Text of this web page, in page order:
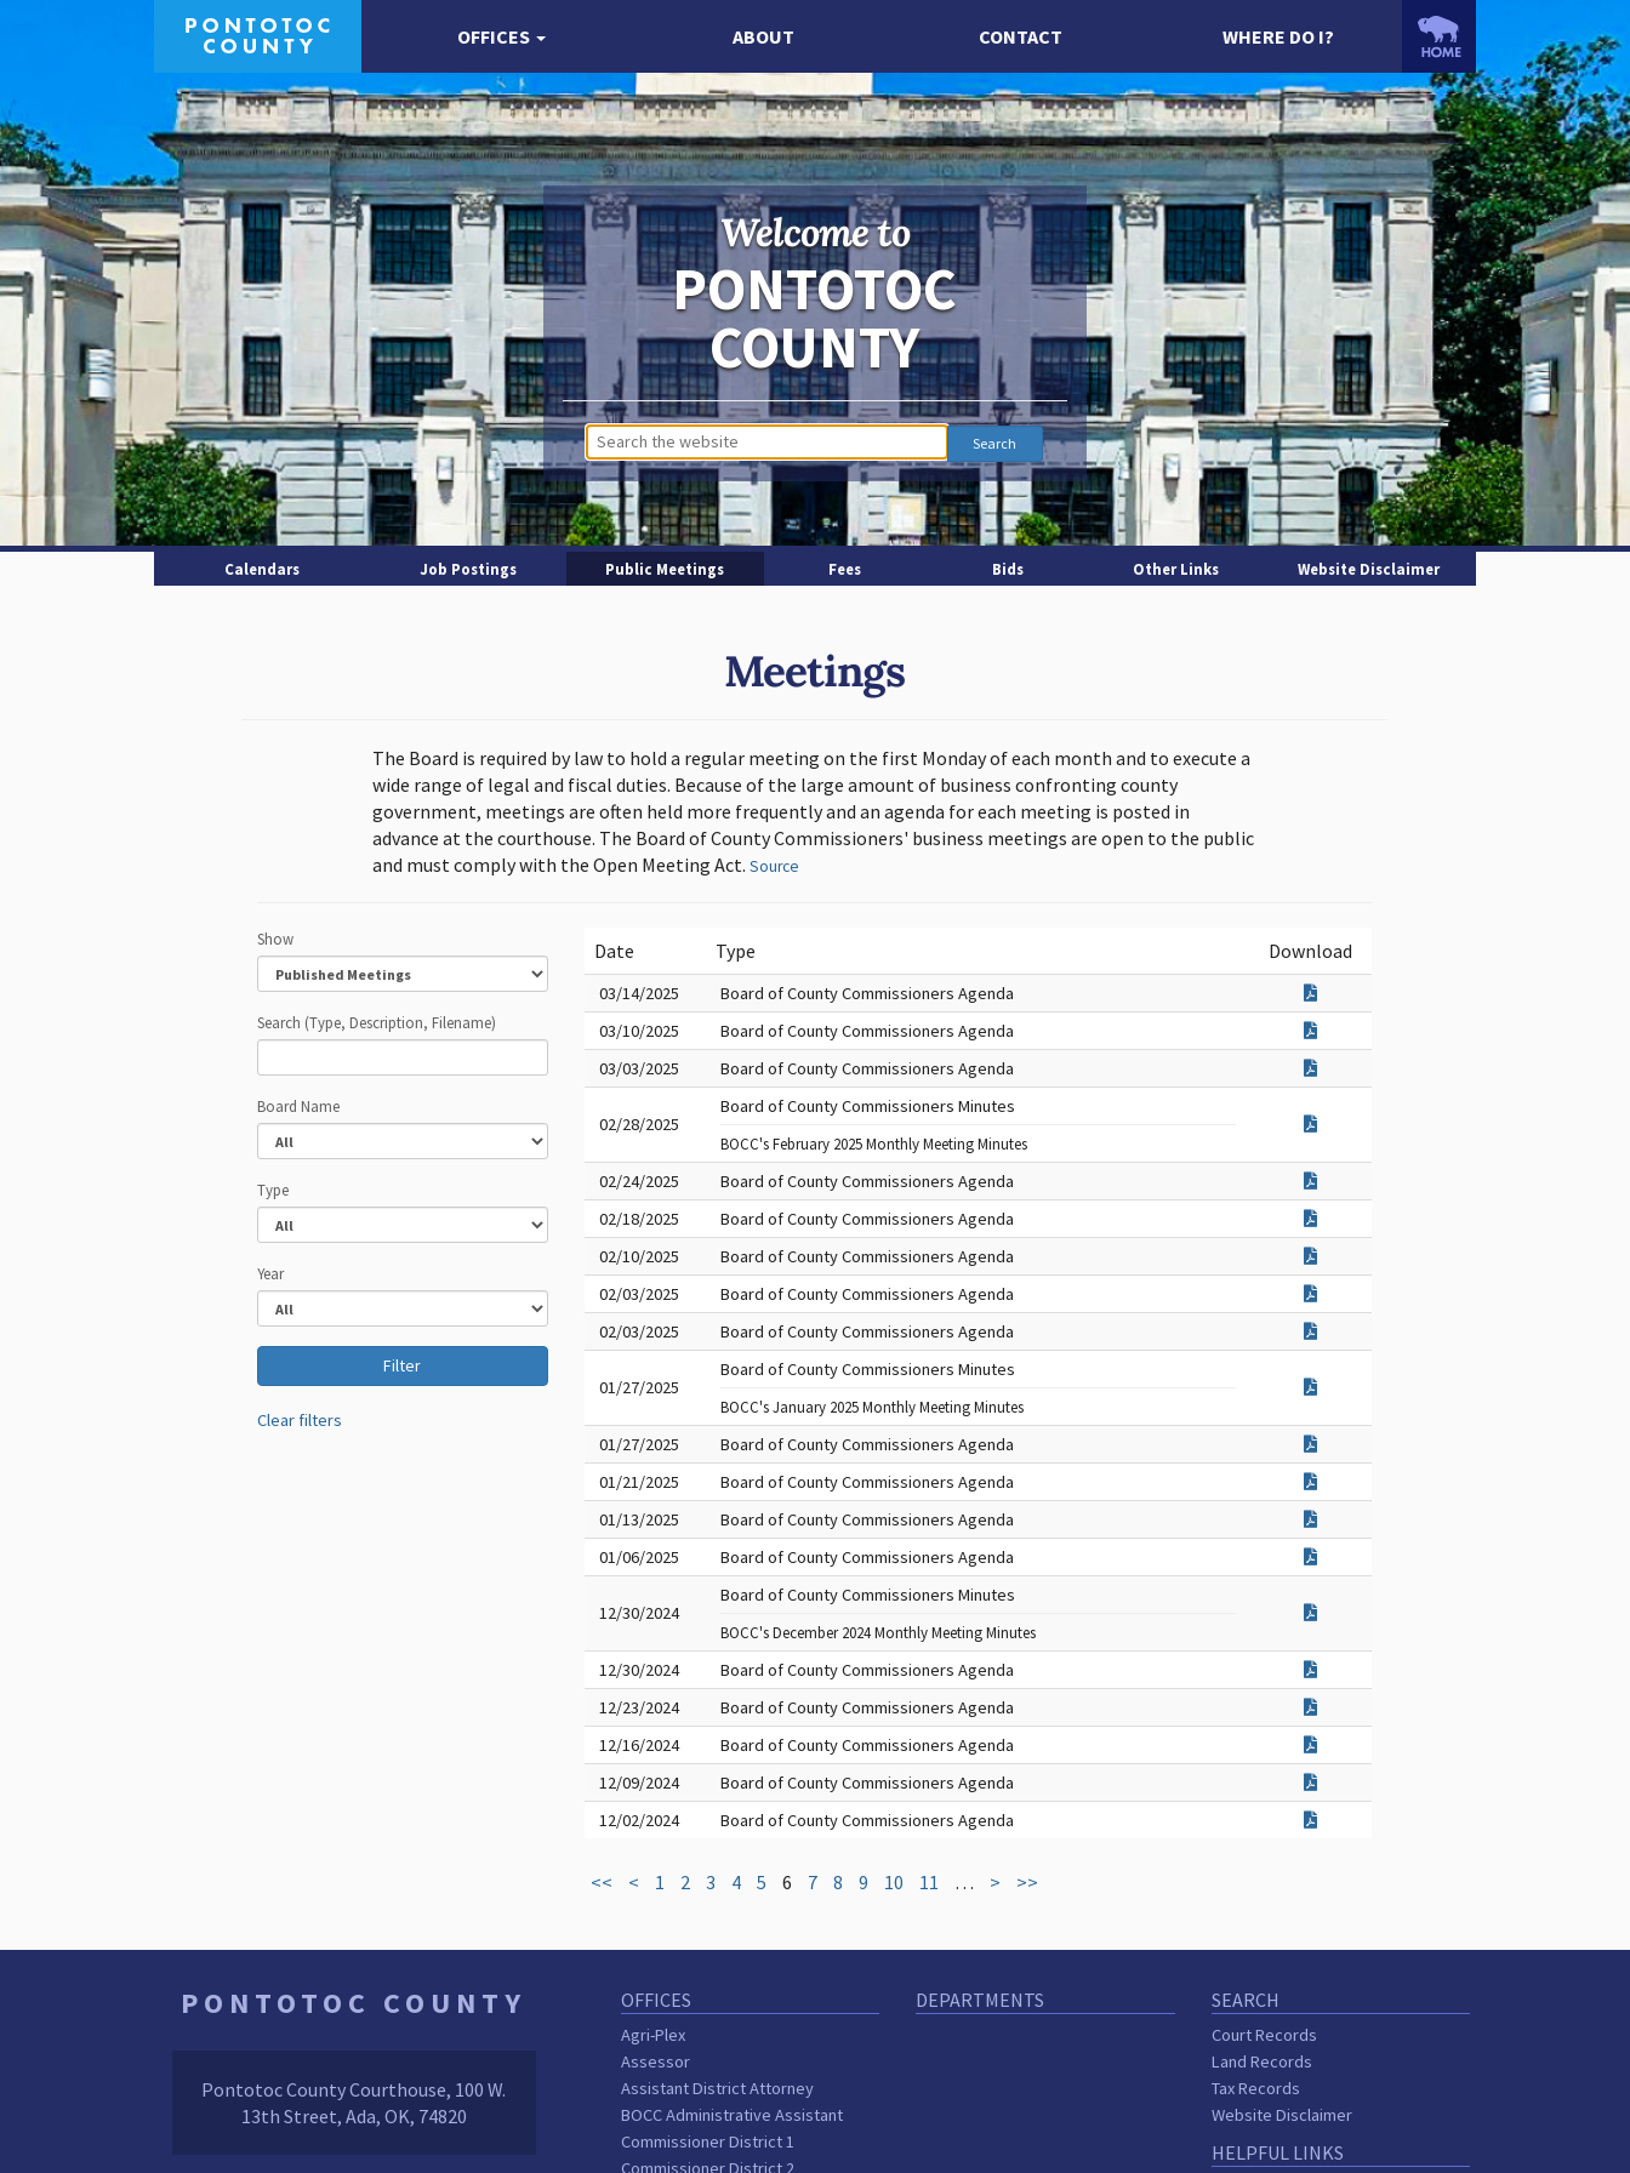
OFFICES ABOUT CONTACT WHERE DO I?
Welcome to
PONTOTOC
COUNTY
Calendars Job Postings Public Meetings Fees Bids Other Links Website Disclaimer
Meetings
The Board is required by law to hold a regular meeting on the first Monday of each month and to execute a
wide range of legal and fiscal duties. Because of the large amount of business confronting county
government, meetings are often held more frequently and an agenda for each meeting is posted in
advance at the courthouse. The Board of County Commissioners' business meetings are open to the public
and must comply with the Open Meeting Act. Source
Show
Search (Type, Description, Filename)
Board Name
Type
Year
Clear filters
Date Type Download
03/14/2025
Board of County Commissioners Agenda
03/10/2025
Board of County Commissioners Agenda
03/03/2025
Board of County Commissioners Agenda
02/28/2025
Board of County Commissioners Minutes
BOCC's February 2025 Monthly Meeting Minutes
02/24/2025
Board of County Commissioners Agenda
02/18/2025
Board of County Commissioners Agenda
02/10/2025
Board of County Commissioners Agenda
02/03/2025
Board of County Commissioners Agenda
02/03/2025
Board of County Commissioners Agenda
01/27/2025
Board of County Commissioners Minutes
BOCC's January 2025 Monthly Meeting Minutes
01/27/2025
Board of County Commissioners Agenda
01/21/2025
Board of County Commissioners Agenda
01/13/2025
Board of County Commissioners Agenda
01/06/2025
Board of County Commissioners Agenda
12/30/2024
Board of County Commissioners Minutes
BOCC's December 2024 Monthly Meeting Minutes
12/30/2024
Board of County Commissioners Agenda
12/23/2024
Board of County Commissioners Agenda
12/16/2024
Board of County Commissioners Agenda
12/09/2024
Board of County Commissioners Agenda
12/02/2024
Board of County Commissioners Agenda
<< < 1 2 3 4 5 6 7 8 9 10 11 … > >>
PONTOTOC COUNTY
Pontotoc County Courthouse, 100 W.
13th Street, Ada, OK, 74820
OFFICES
Agri-Plex
Assessor
Assistant District Attorney
BOCC Administrative Assistant
Commissioner District 1
Commissioner District 2
DEPARTMENTS SEARCH
Court Records
Land Records
Tax Records
Website Disclaimer
HELPFUL LINKS